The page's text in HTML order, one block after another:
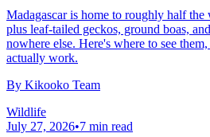
Madagascar is home to roughly half the
plus leaf-tailed geckos, ground boas,
nowhere else. Here's where to see
actually work.
By Kikooko Team
Wildlife
July 27, 2026•7 min read